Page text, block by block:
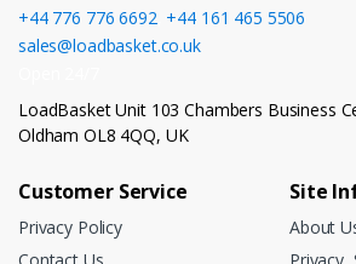
+44 776 776 6692, +44 161 465 5506
sales@loadbasket.co.uk
LoadBasket Unit 103 Chambers Business
Oldham OL8 4QQ, UK
Customer Service
Privacy Policy
Site
About